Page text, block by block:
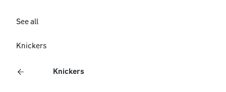
See all
Knickers
Knickers